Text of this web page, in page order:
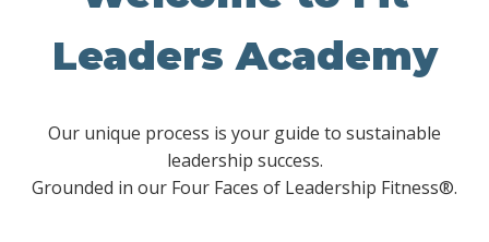
Leaders Academy
Our unique process is your guide to sustainable
leadership success.
Grounded in our Four Faces of Leadership Fitness®.